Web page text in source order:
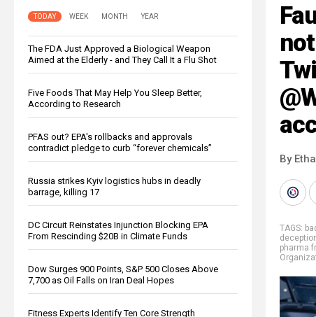
TODAY WEEK MONTH YEAR
The FDA Just Approved a Biological Weapon
Aimed at the Elderly - and They Call It a Flu Shot
Five Foods That May Help You Sleep Better,
According to Research
PFAS out? EPA's rollbacks and approvals
contradict pledge to curb “forever chemicals”
Russia strikes Kyiv logistics hubs in deadly
barrage, killing 17
DC Circuit Reinstates Injunction Blocking EPA
From Rescinding $20B in Climate Funds
Dow Surges 900 Points, S&P 500 Closes Above
7,700 as Oil Falls on Iran Deal Hopes
Fitness Experts Identify Ten Core Strength
By
TAGS:
pharma